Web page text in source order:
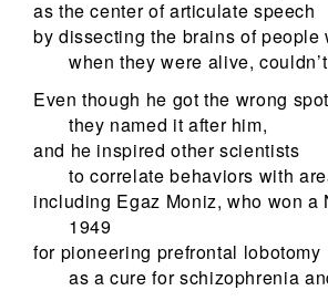
as the center of articulate speech
by dissecting the brains of people
when they were alive,
Even though he got the wrong
they named it after him,
and he inspired other scientists
to correlate behaviors with
including Egaz Moniz, who won a
1949
for pioneering prefrontal lobotomy
as a cure for schizophrenia